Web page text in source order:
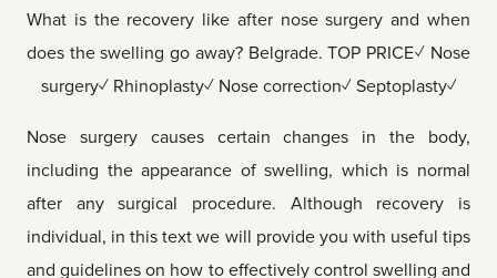
What is the recovery like after nose surgery and when
does the swelling go away? Belgrade. TOP PRICE✓ Nose
surgery✓ Rhinoplasty✓ Nose correction✓ Septoplasty✓
Nose surgery causes certain changes in the body,
including the appearance of swelling, which is normal
after any surgical procedure. Although recovery is
individual, in this text we will provide you with useful tips
and guidelines on how to effectively control swelling and